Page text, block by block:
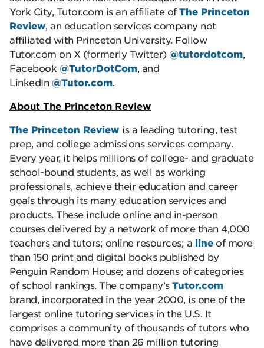
York City, Tutor.com is an affiliate of The Princeton
Review , an education services company not
affiliated with Princeton University. Follow
Tutor.com on X (formerly Twitter) @tutordotcom
Facebook @TutorDotCom, and
LinkedIn @Tutor.com.
About The Princeton Review
The Princeton Review is a leading tutoring, test
prep, and college admissions services company.
Every year, it helps millions of college- and graduate
school-bound students, as well as working
professionals, achieve their education and career
goals through its many education services and
products. These include online and in-person
courses delivered by a network of more than 4,000
teachers and tutors; online resources; a lineof more
than 150 print and digital books published by
Penguin Random House; and dozens of categories
of school rankings. The company’s Tutor.com
brand, incorporated in the year 2000, is one of the
largest online tutoring services in the U.S. It
comprises a community of thousands of tutors who
have delivered more than 26 million tutoring